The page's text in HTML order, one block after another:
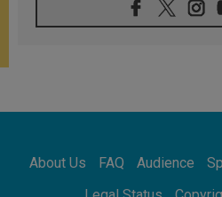
Franciscan
Francis teaches
Africa's Synodal
Call to Build a
About Us FAQ Audience